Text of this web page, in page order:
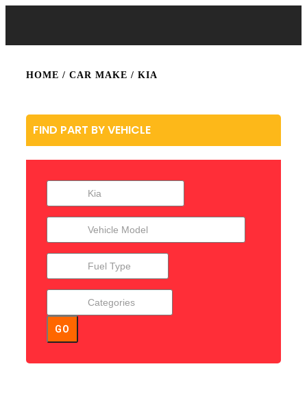
HOME / CAR MAKE / KIA
FIND PART BY VEHICLE
GO